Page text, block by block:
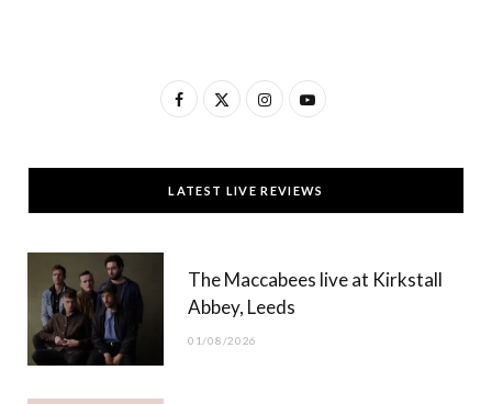
F
c
e
T
w
t
t
I
s
t
g
Y
u
T
b
LATEST LIVE REVIEWS
The Maccabees live at Kirkstall
Abbey, Leeds
01/08/2026